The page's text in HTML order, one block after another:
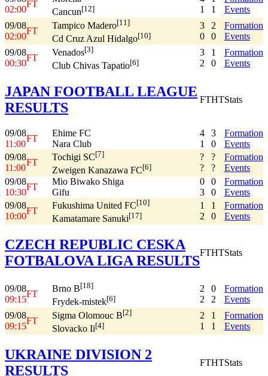
02:00
FT
Cancun[12]
1
1
Events
09/08
02:00
FT
Tampico Madero[11]
Cd Cruz Azul Hidalgo[10]
3
0
2
0
Formation
Events
09/08
00:30
FT
Venados[3]
Club Chivas Tapatio[6]
3
2
1
0
Formation
Events
JAPAN FOOTBALL LEAGUE
RESULTS
FTHTStats
09/08
11:00
FT
Ehime FC
Nara Club
4
1
3
0
Formation
Events
09/08
11:00
FT
Tochigi SC[7]
Zweigen Kanazawa FC[6]
?
?
?
?
Formation
Events
09/08
10:30
FT
Mio Biwako Shiga
Gifu
0
3
0
0
Formation
Events
09/08
10:00
FT
Fukushima United FC[10]
Kamatamare Sanuki[17]
1
2
1
0
Formation
Events
CZECH REPUBLIC CESKA
FOTBALOVA LIGA RESULTS
FTHTStats
09/08
09:15
FT
Brno B[18]
Frydek-mistek[6]
2
2
0
2
Formation
Events
09/08
09:15
FT
Sigma Olomouc B[2]
Slovacko Ii[4]
2
1
1
1
Formation
Events
UKRAINE DIVISION 2
RESULTS
FTHTStats